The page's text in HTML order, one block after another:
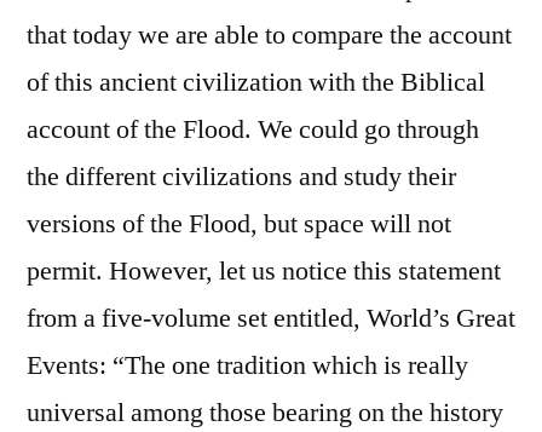
that today we are able to compare the account
of this ancient civilization with the Biblical
account of the Flood. We could go through
the different civilizations and study their
versions of the Flood, but space will not
permit. However, let us notice this statement
from a five-volume set entitled, World’s Great
Events: “The one tradition which is really
universal among those bearing on the history